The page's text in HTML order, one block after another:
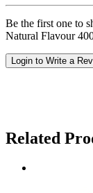
Be the first one to
Natural Flavour
Login to Write a
Related